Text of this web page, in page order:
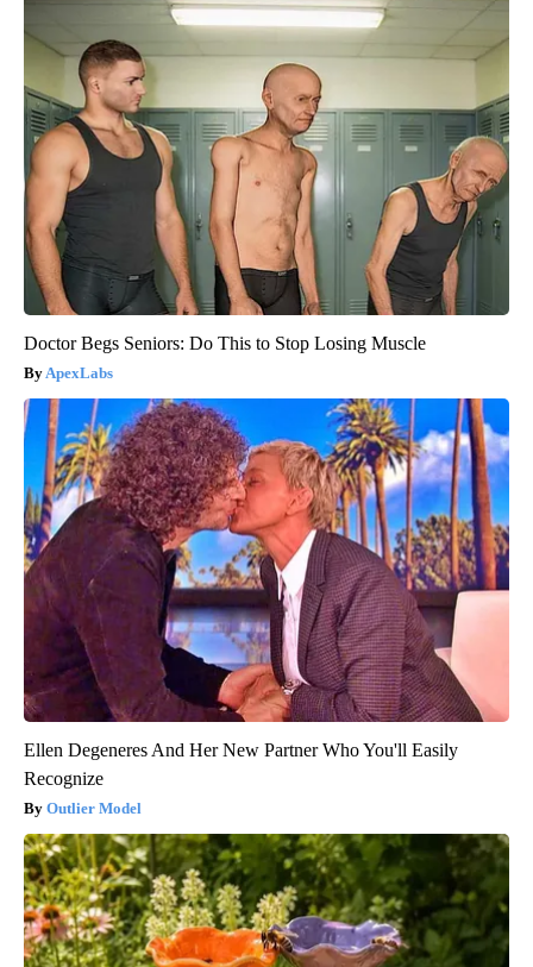
Doctor Begs Seniors: Do This to Stop Losing Muscle
ApexLabs
Ellen Degeneres And Her New Partner Who You'll Easily
Recognize
Outlier Model